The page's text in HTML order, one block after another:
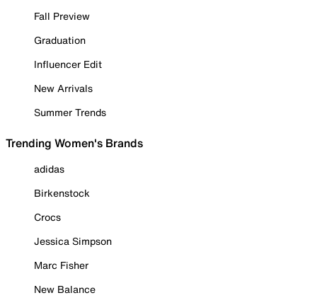
Fall Preview
Graduation
Influencer Edit
New Arrivals
Summer Trends
Trending Women's Brands
adidas
Birkenstock
Crocs
Jessica Simpson
Marc Fisher
New Balance